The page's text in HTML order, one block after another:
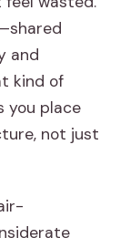
and
kind of
you place
not just